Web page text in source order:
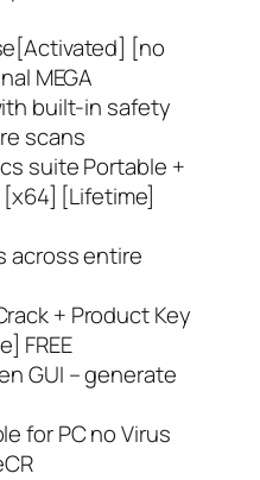
[no
MEGA
built-in safety
scans
suite Portable +
[x64] [Lifetime]
across entire
+ Product Key
FREE
GUI – generate
for PC no Virus